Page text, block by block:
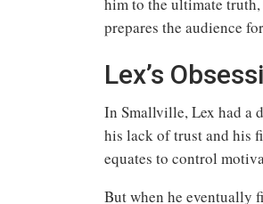
prepares the audience
Lex’s
In Smallville, Lex had a
his lack of trust and his
equates to control
But when he eventually